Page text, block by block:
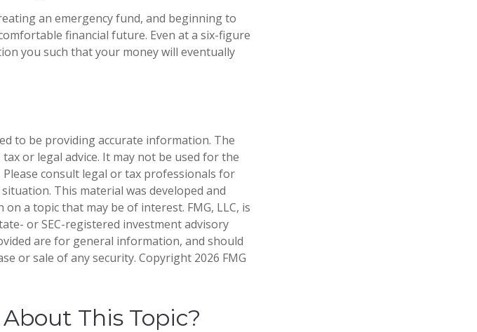
an emergency fund, and beginning to
financial future. Even at a six-figure
you such that your money will eventually
to be providing accurate information. The
or legal advice. It may not be used for the
consult legal or tax professionals for
This material was developed and
a topic that may be of interest. FMG, LLC, is
or SEC-registered investment advisory
are for general information, and should
or sale of any security. Copyright 2026 FMG
This Topic?